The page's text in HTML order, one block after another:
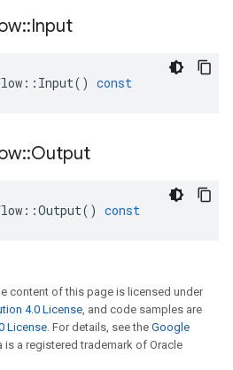
::Input
:: Input() const
::Output
::Output() const
content of this page is licensed under
4.0 License, and code samples are
License. For details, see the Google
is a registered trademark of Oracle